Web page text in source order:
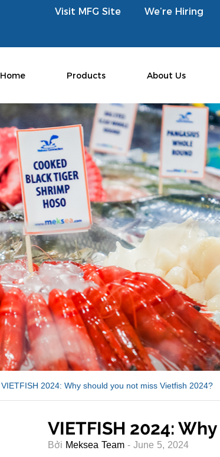
Visit MFG Site We’re Hiring
Home Products About Us
VIETFISH 2024: Why should you not miss Vietfish 2024?
VIETFISH 2024:
Bởi Meksea Team - June 5, 2024